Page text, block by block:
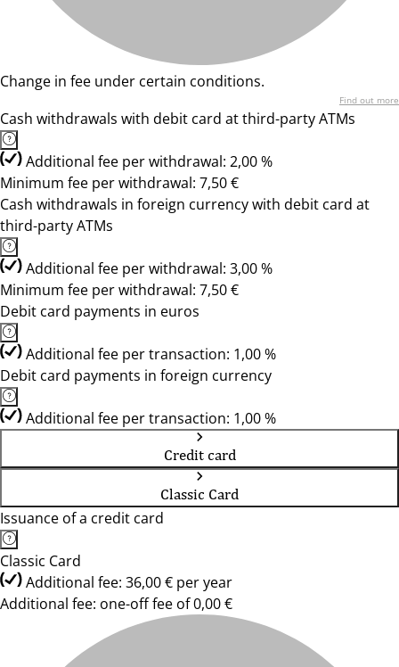
Change in fee under certain conditions.
Find out more
Cash withdrawals with debit card at third-party ATMs
Additional fee per withdrawal: 2,00 %
Minimum fee per withdrawal: 7,50 €
Cash withdrawals in foreign currency with debit card at
third-party ATMs
Additional fee per withdrawal: 3,00 %
Minimum fee per withdrawal: 7,50 €
Debit card payments in euros
Additional fee per transaction: 1,00 %
Debit card payments in foreign currency
Additional fee per transaction: 1,00 %
Credit card
Classic Card
Issuance of a credit card
Classic Card
Additional fee: 36,00 € per year
Additional fee: one-off fee of 0,00 €